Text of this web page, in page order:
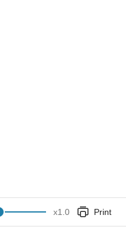
x1.0 Print